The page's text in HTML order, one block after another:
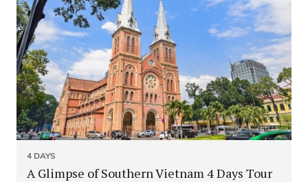
4 DAYS
A Glimpse of Southern Vietnam 4 Days Tour